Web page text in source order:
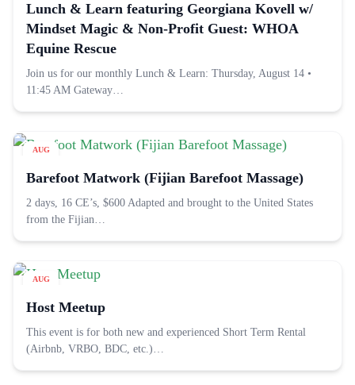
Lunch & Learn featuring Georgiana Kovell w/
Mindset Magic & Non-Profit Guest: WHOA
Equine Rescue
Join us for our monthly Lunch & Learn: Thursday, August 14 •
11:45 AM Gateway…
AUG
Barefoot Matwork (Fijian Barefoot Massage)
2 days, 16 CE’s, $600 Adapted and brought to the United States
from the Fijian…
AUG
Host Meetup
This event is for both new and experienced Short Term Rental
(Airbnb, VRBO, BDC, etc.)…